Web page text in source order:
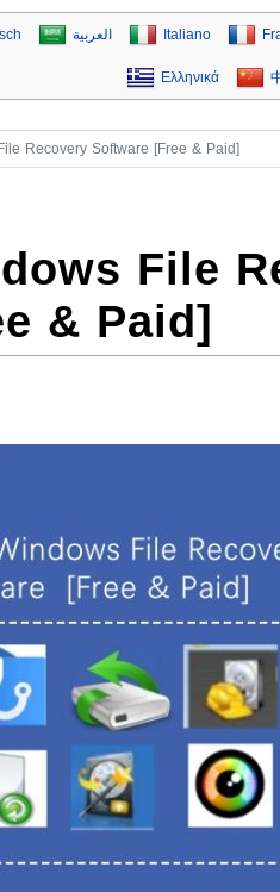
العربية Italiano
Ελληνικά
Recovery Software [Free & Paid]
File
& Paid]